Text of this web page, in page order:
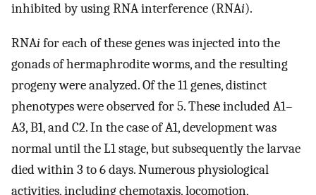
inhibited by using RNA interference (RNAi).
RNAifor each of these genes was injected into the
gonads of hermaphrodite worms, and the resulting
progeny were analyzed. Of the 11 genes, distinct
phenotypes were observed for 5. These included A1–
A3, B1, and C2. In the case of A1, development was
normal until the L1 stage, but subsequently the larvae
died within 3 to 6 days. Numerous physiological
activities, including chemotaxis, locomotion,